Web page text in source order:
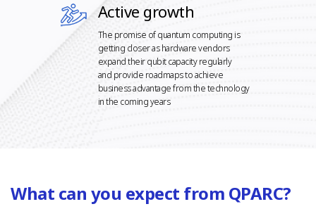
Active growth
The promise of quantum computing is
getting closer as hardware vendors
expand their qubit capacity regularly
and provide roadmaps to achieve
business advantage from the technology
in the coming years
What can you expect from QPARC?